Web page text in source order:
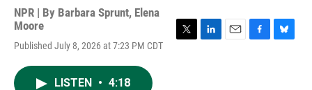
NPR | By Barbara Sprunt, Elena
Moore
Published July 8, 2026 at 7:23 PM CDT
LISTEN • 4:18